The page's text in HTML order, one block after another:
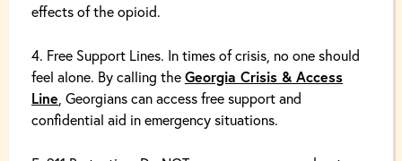
effects of the opioid.
Free Support Lines. In times of crisis, no one should
feel alone. By calling theGeorgia Crisis & Access
Line , Georgians can access free support and
confidential aid in emergency situations.